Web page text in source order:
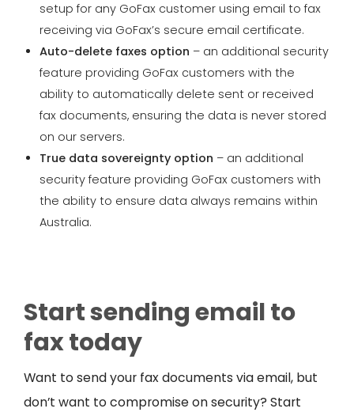
setup for any GoFax customer using email to fax
receiving via GoFax’s secure email certificate.
Auto-delete faxes option – an additional security
feature providing GoFax customers with the
ability to automatically delete sent or received
fax documents, ensuring the data is never stored
on our servers.
True data sovereignty option – an additional
security feature providing GoFax customers with
the ability to ensure data always remains within
Australia.
Start sending email to
fax today
Want to send your fax documents via email, but
don’t want to compromise on security? Start